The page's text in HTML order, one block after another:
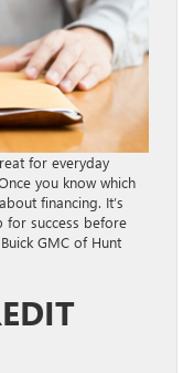
for everyday
you know which
financing. It’s
for success before
GMC of Hunt